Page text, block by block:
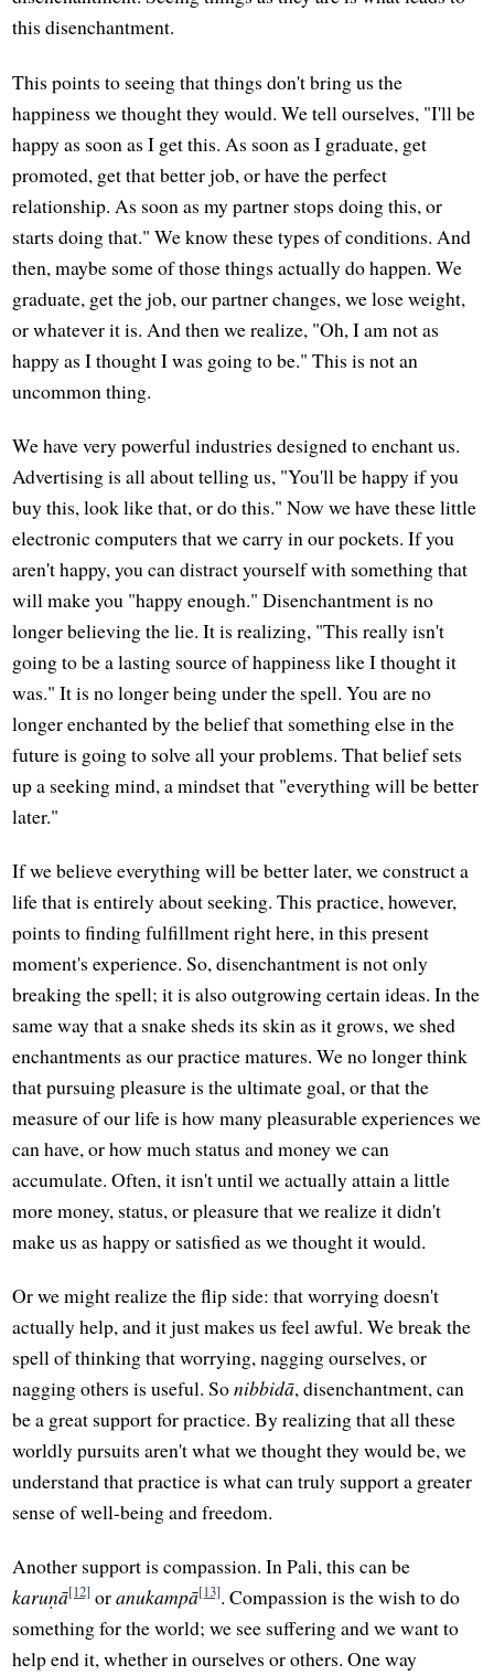
this disenchantment.
This points to seeing that things don't bring us the
happiness we thought they would. We tell ourselves, "I'll be
happy as soon as I get this. As soon as I graduate, get
promoted, get that better job, or have the perfect
relationship. As soon as my partner stops doing this, or
starts doing that." We know these types of conditions. And
then, maybe some of those things actually do happen. We
graduate, get the job, our partner changes, we lose weight,
or whatever it is. And then we realize, "Oh, I am not as
happy as I thought I was going to be." This is not an
uncommon thing.
We have very powerful industries designed to enchant us.
Advertising is all about telling us, "You'll be happy if you
buy this, look like that, or do this." Now we have these little
electronic computers that we carry in our pockets. If you
aren't happy, you can distract yourself with something that
will make you "happy enough." Disenchantment is no
longer believing the lie. It is realizing, "This really isn't
going to be a lasting source of happiness like I thought it
was." It is no longer being under the spell. You are no
longer enchanted by the belief that something else in the
future is going to solve all your problems. That belief sets
up a seeking mind, a mindset that "everything will be better
later."
If we believe everything will be better later, we construct a
life that is entirely about seeking. This practice, however,
points to finding fulfillment right here, in this present
moment's experience. So, disenchantment is not only
breaking the spell; it is also outgrowing certain ideas. In the
same way that a snake sheds its skin as it grows, we shed
enchantments as our practice matures. We no longer think
that pursuing pleasure is the ultimate goal, or that the
measure of our life is how many pleasurable experiences we
can have, or how much status and money we can
accumulate. Often, it isn't until we actually attain a little
more money, status, or pleasure that we realize it didn't
make us as happy or satisfied as we thought it would.
Or we might realize the flip side: that worrying doesn't
actually help, and it just makes us feel awful. We break the
spell of thinking that worrying, nagging ourselves, or
nagging others is useful. Sonibbidā, disenchantment, can
be a great support for practice. By realizing that all these
worldly pursuits aren't what we thought they would be, we
understand that practice is what can truly support a greater
sense of well-being and freedom.
Another support is compassion. In Pali, this can be
karuṇā[12] oranukampā[13]. Compassion is the wish to do
something for the world; we see suffering and we want to
help end it, whether in ourselves or others. One way